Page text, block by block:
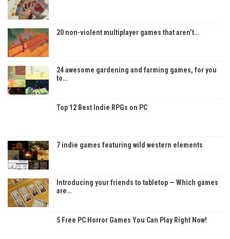
20 non-violent multiplayer games that aren’t…
24 awesome gardening and farming games, for you
to…
Top 12 Best Indie RPGs on PC
7 indie games featuring wild western elements
Introducing your friends to tabletop — Which games
are…
5 Free PC Horror Games You Can Play Right Now!